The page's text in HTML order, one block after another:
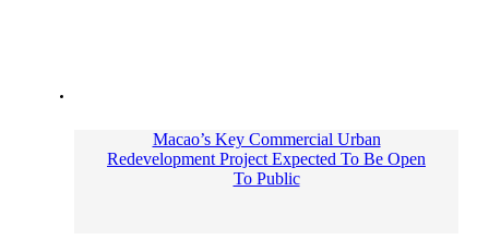
Macao’s Key Commercial Urban
Redevelopment Project Expected To Be Open
To Public